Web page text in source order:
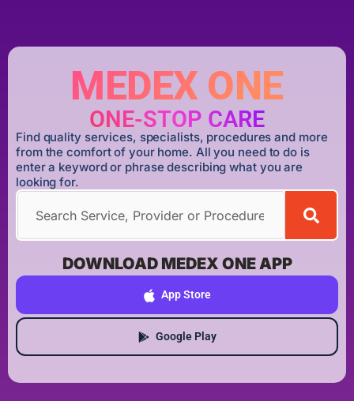
MEDEX ONE
ONE-STOP CARE
Find quality services, specialists, procedures and more
from the comfort of your home. All you need to do is
enter a keyword or phrase describing what you are
looking for.
DOWNLOAD MEDEX ONE APP
App Store
Google Play